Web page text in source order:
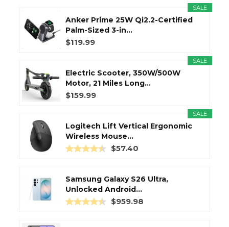
SALE
Anker Prime 25W Qi2.2-Certified
Palm-Sized 3-in...
$119.99
SALE
Electric Scooter, 350W/500W
Motor, 21 Miles Long...
$159.99
SALE
Logitech Lift Vertical Ergonomic
Wireless Mouse...
$57.40
Samsung Galaxy S26 Ultra,
Unlocked Android...
$959.98